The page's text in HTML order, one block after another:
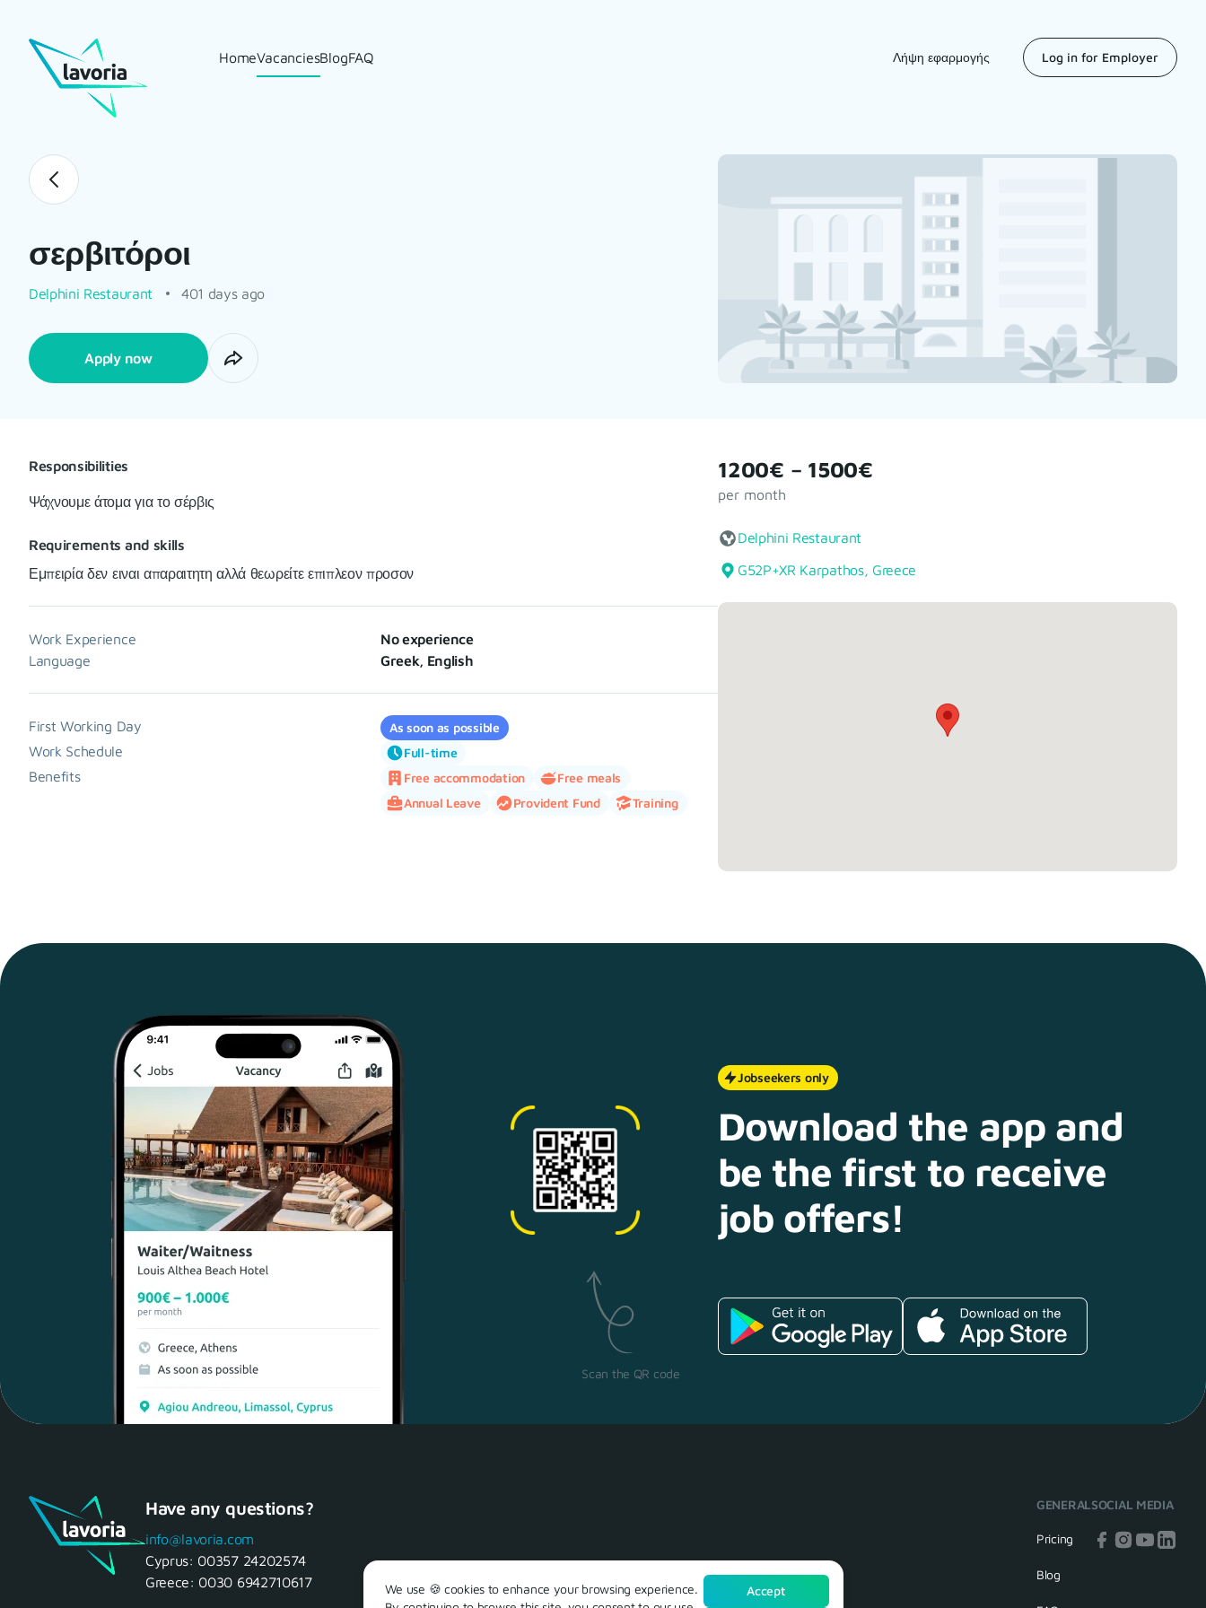
HomeVacanciesBlogFAQ Λήψη εφαρμογής Log in for Employer
σερβιτόροι
Delphini Restaurant 401 days ago
Apply now
Responsibilities
Ψάχνουμε άτομα για το σέρβις
Requirements and skills
Εμπειρία δεν ειναι απαραιτητη αλλά θεωρείτε επιπλεον προσον
Work Experience
No experience
Language
Greek, English
First Working Day As soon as possible
Work Schedule Full-time
Benefits Free accommodation
Free meals
Annual Leave
Provident Fund Training
1200€ – 1500€
per month
Delphini Restaurant
G52P+XR Karpathos, Greece
Scan the QR code
Jobseekers only
Download the app and
be the first to receive
job offers!
Have any questions?
info@lavoria.com
Cyprus: 00357 24202574
Greece: 0030 6942710617
GENERAL
Pricing
Blog
SOCIAL MEDIA
We use 🍪 cookies to enhance your browsing experience.
Accept